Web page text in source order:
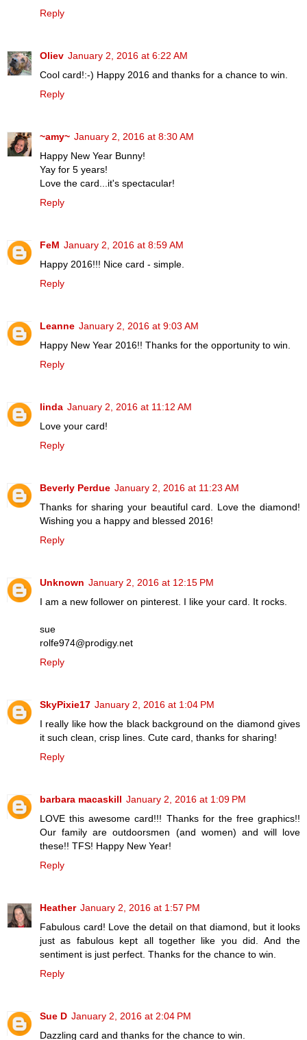
Reply
Oliev January 2, 2016 at 6:22 AM
Cool card!:-) Happy 2016 and thanks for a chance to win.
Reply
~amy~ January 2, 2016 at 8:30 AM
Happy New Year Bunny!
Yay for 5 years!
Love the card...it's spectacular!
Reply
FeM January 2, 2016 at 8:59 AM
Happy 2016!!! Nice card - simple.
Reply
Leanne January 2, 2016 at 9:03 AM
Happy New Year 2016!! Thanks for the opportunity to win.
Reply
linda January 2, 2016 at 11:12 AM
Love your card!
Reply
Beverly Perdue January 2, 2016 at 11:23 AM
Thanks for sharing your beautiful card. Love the diamond!
Wishing you a happy and blessed 2016!
Reply
Unknown January 2, 2016 at 12:15 PM
I am a new follower on pinterest. I like your card. It rocks.
sue
rolfe974@prodigy.net
Reply
SkyPixie17 January 2, 2016 at 1:04 PM
I really like how the black background on the diamond gives
it such clean, crisp lines. Cute card, thanks for sharing!
Reply
barbara macaskill January 2, 2016 at 1:09 PM
LOVE this awesome card!!! Thanks for the free graphics!!
Our family are outdoorsmen (and women) and will love
these!! TFS! Happy New Year!
Reply
Heather January 2, 2016 at 1:57 PM
Fabulous card! Love the detail on that diamond, but it looks
just as fabulous kept all together like you did. And the
sentiment is just perfect. Thanks for the chance to win.
Reply
Sue D January 2, 2016 at 2:04 PM
Dazzling card and thanks for the chance to win.